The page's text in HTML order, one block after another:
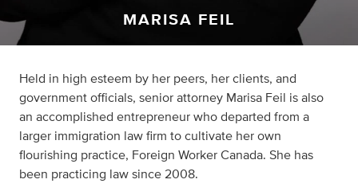
MARISA FEIL
Held in high esteem by her peers, her clients, and
government officials, senior attorney Marisa Feil is also
an accomplished entrepreneur who departed from a
larger immigration law firm to cultivate her own
flourishing practice, Foreign Worker Canada. She has
been practicing law since 2008.